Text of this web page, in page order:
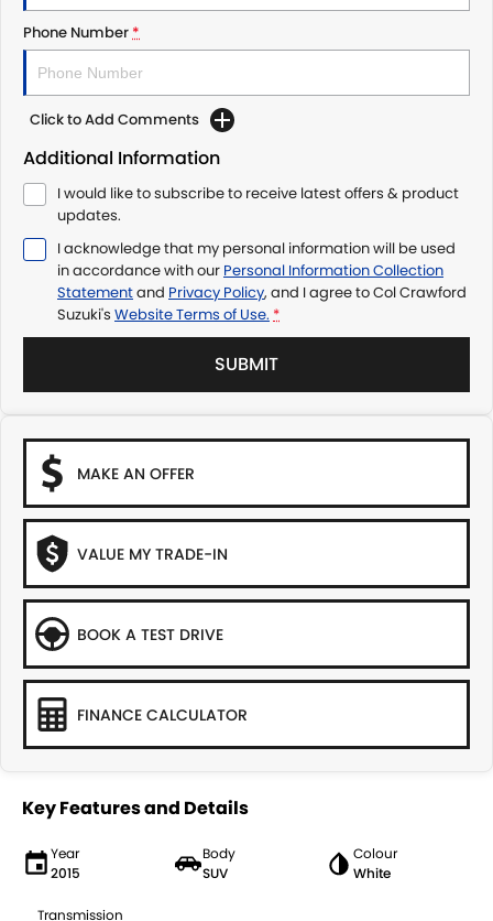
Phone Number *
Click to Add Comments
Additional Information
I would like to subscribe to receive latest offers & product
updates.
I acknowledge that my personal information will be used
in accordance with our Personal Information Collection
Statementand Privacy Policy, and I agree toCol Crawford
Suzuki's Website Terms of Use. *
SUBMIT
MAKE AN OFFER
VALUE MY TRADE-IN
BOOK A TEST DRIVE
FINANCE CALCULATOR
Key Features and Details
Year
2015
Body
SUV
Colour
White
Transmission